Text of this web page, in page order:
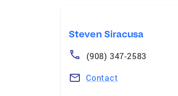
Steven Siracusa
(908) 347-2583
Contact